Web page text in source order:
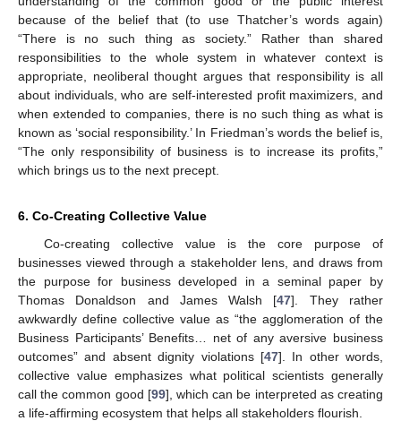
because of the belief that (to use Thatcher’s words again)
“There is no such thing as society.” Rather than shared
responsibilities to the whole system in whatever context is
appropriate, neoliberal thought argues that responsibility is all
about individuals, who are self-interested profit maximizers, and
when extended to companies, there is no such thing as what is
known as ‘social responsibility.’ In Friedman’s words the belief is,
“The only responsibility of business is to increase its profits,”
which brings us to the next precept.
6. Co-Creating Collective Value
Co-creating collective value is the core purpose of
businesses viewed through a stakeholder lens, and draws from
the purpose for business developed in a seminal paper by
Thomas Donaldson and James Walsh [47]. They rather
awkwardly define collective value as “the agglomeration of the
Business Participants’ Benefits… net of any aversive business
outcomes” and absent dignity violations [47]. In other words,
collective value emphasizes what political scientists generally
call the common good [99], which can be interpreted as creating
a life-affirming ecosystem that helps all stakeholders flourish.